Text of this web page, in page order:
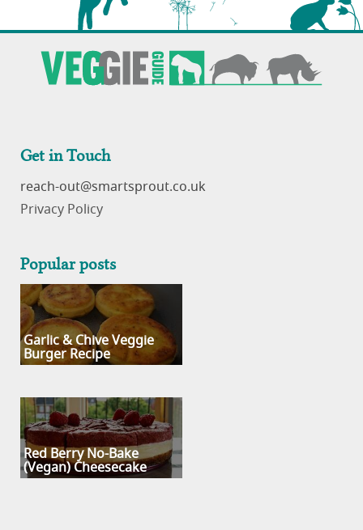
Get in Touch
reach-out
Privacy Policy
Popular posts
Garlic & Chive Veggie
Burger Recipe
Red Berry No-Bake
(Vegan) Cheesecake